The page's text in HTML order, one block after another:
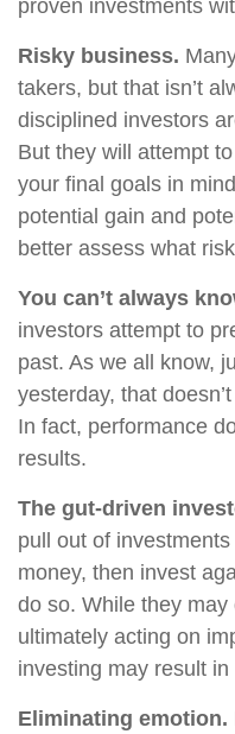
proven investments
Risky business.
takers, but that isn’t
disciplined investors
But they will attempt
your final goals in
potential gain and
better assess what
You can’t always
investors attempt to
past. As we all know,
yesterday, that
In fact, performance
results.
The gut-driven
pull out of
money, then invest
do so. While they
ultimately acting on
investing may result in
Eliminating emotion.